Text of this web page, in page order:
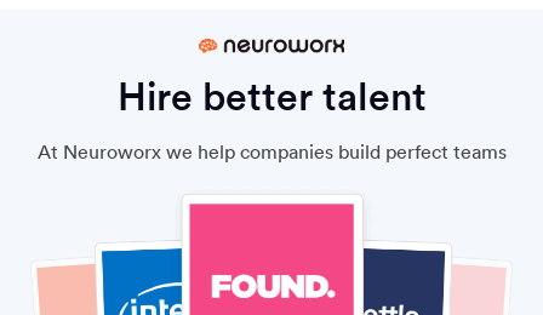
Hire better talent
At Neuroworx we help companies build perfect teams